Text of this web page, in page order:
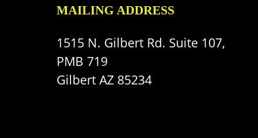
MAILING ADDRESS
1515 N. Gilbert Rd. Suite 107,
PMB 719
Gilbert AZ 85234